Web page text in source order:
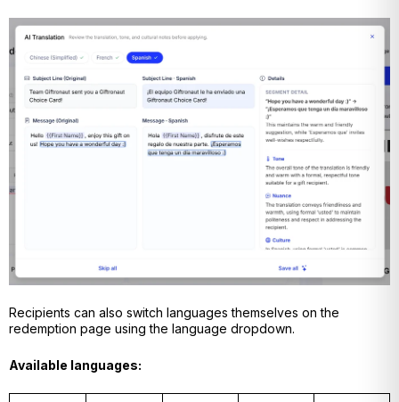
Recipients can also switch languages themselves on the
redemption page using the language dropdown.
Available languages: